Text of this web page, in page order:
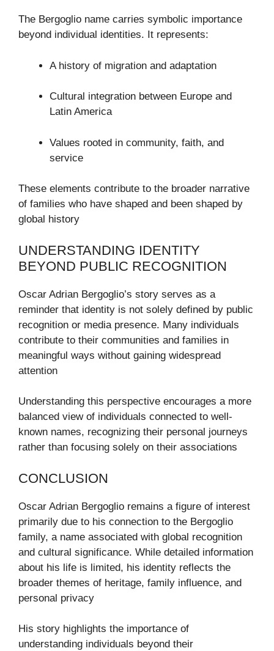
The Bergoglio name carries symbolic importance
beyond individual identities. It represents:
A history of migration and adaptation
Cultural integration between Europe and
Latin America
Values rooted in community, faith, and
service
These elements contribute to the broader narrative
of families who have shaped and been shaped by
global history
UNDERSTANDING IDENTITY
BEYOND PUBLIC RECOGNITION
Oscar Adrian Bergoglio’s story serves as a
reminder that identity is not solely defined by public
recognition or media presence. Many individuals
contribute to their communities and families in
meaningful ways without gaining widespread
attention
Understanding this perspective encourages a more
balanced view of individuals connected to well-
known names, recognizing their personal journeys
rather than focusing solely on their associations
CONCLUSION
Oscar Adrian Bergoglio remains a figure of interest
primarily due to his connection to the Bergoglio
family, a name associated with global recognition
and cultural significance. While detailed information
about his life is limited, his identity reflects the
broader themes of heritage, family influence, and
personal privacy
His story highlights the importance of
understanding individuals beyond their